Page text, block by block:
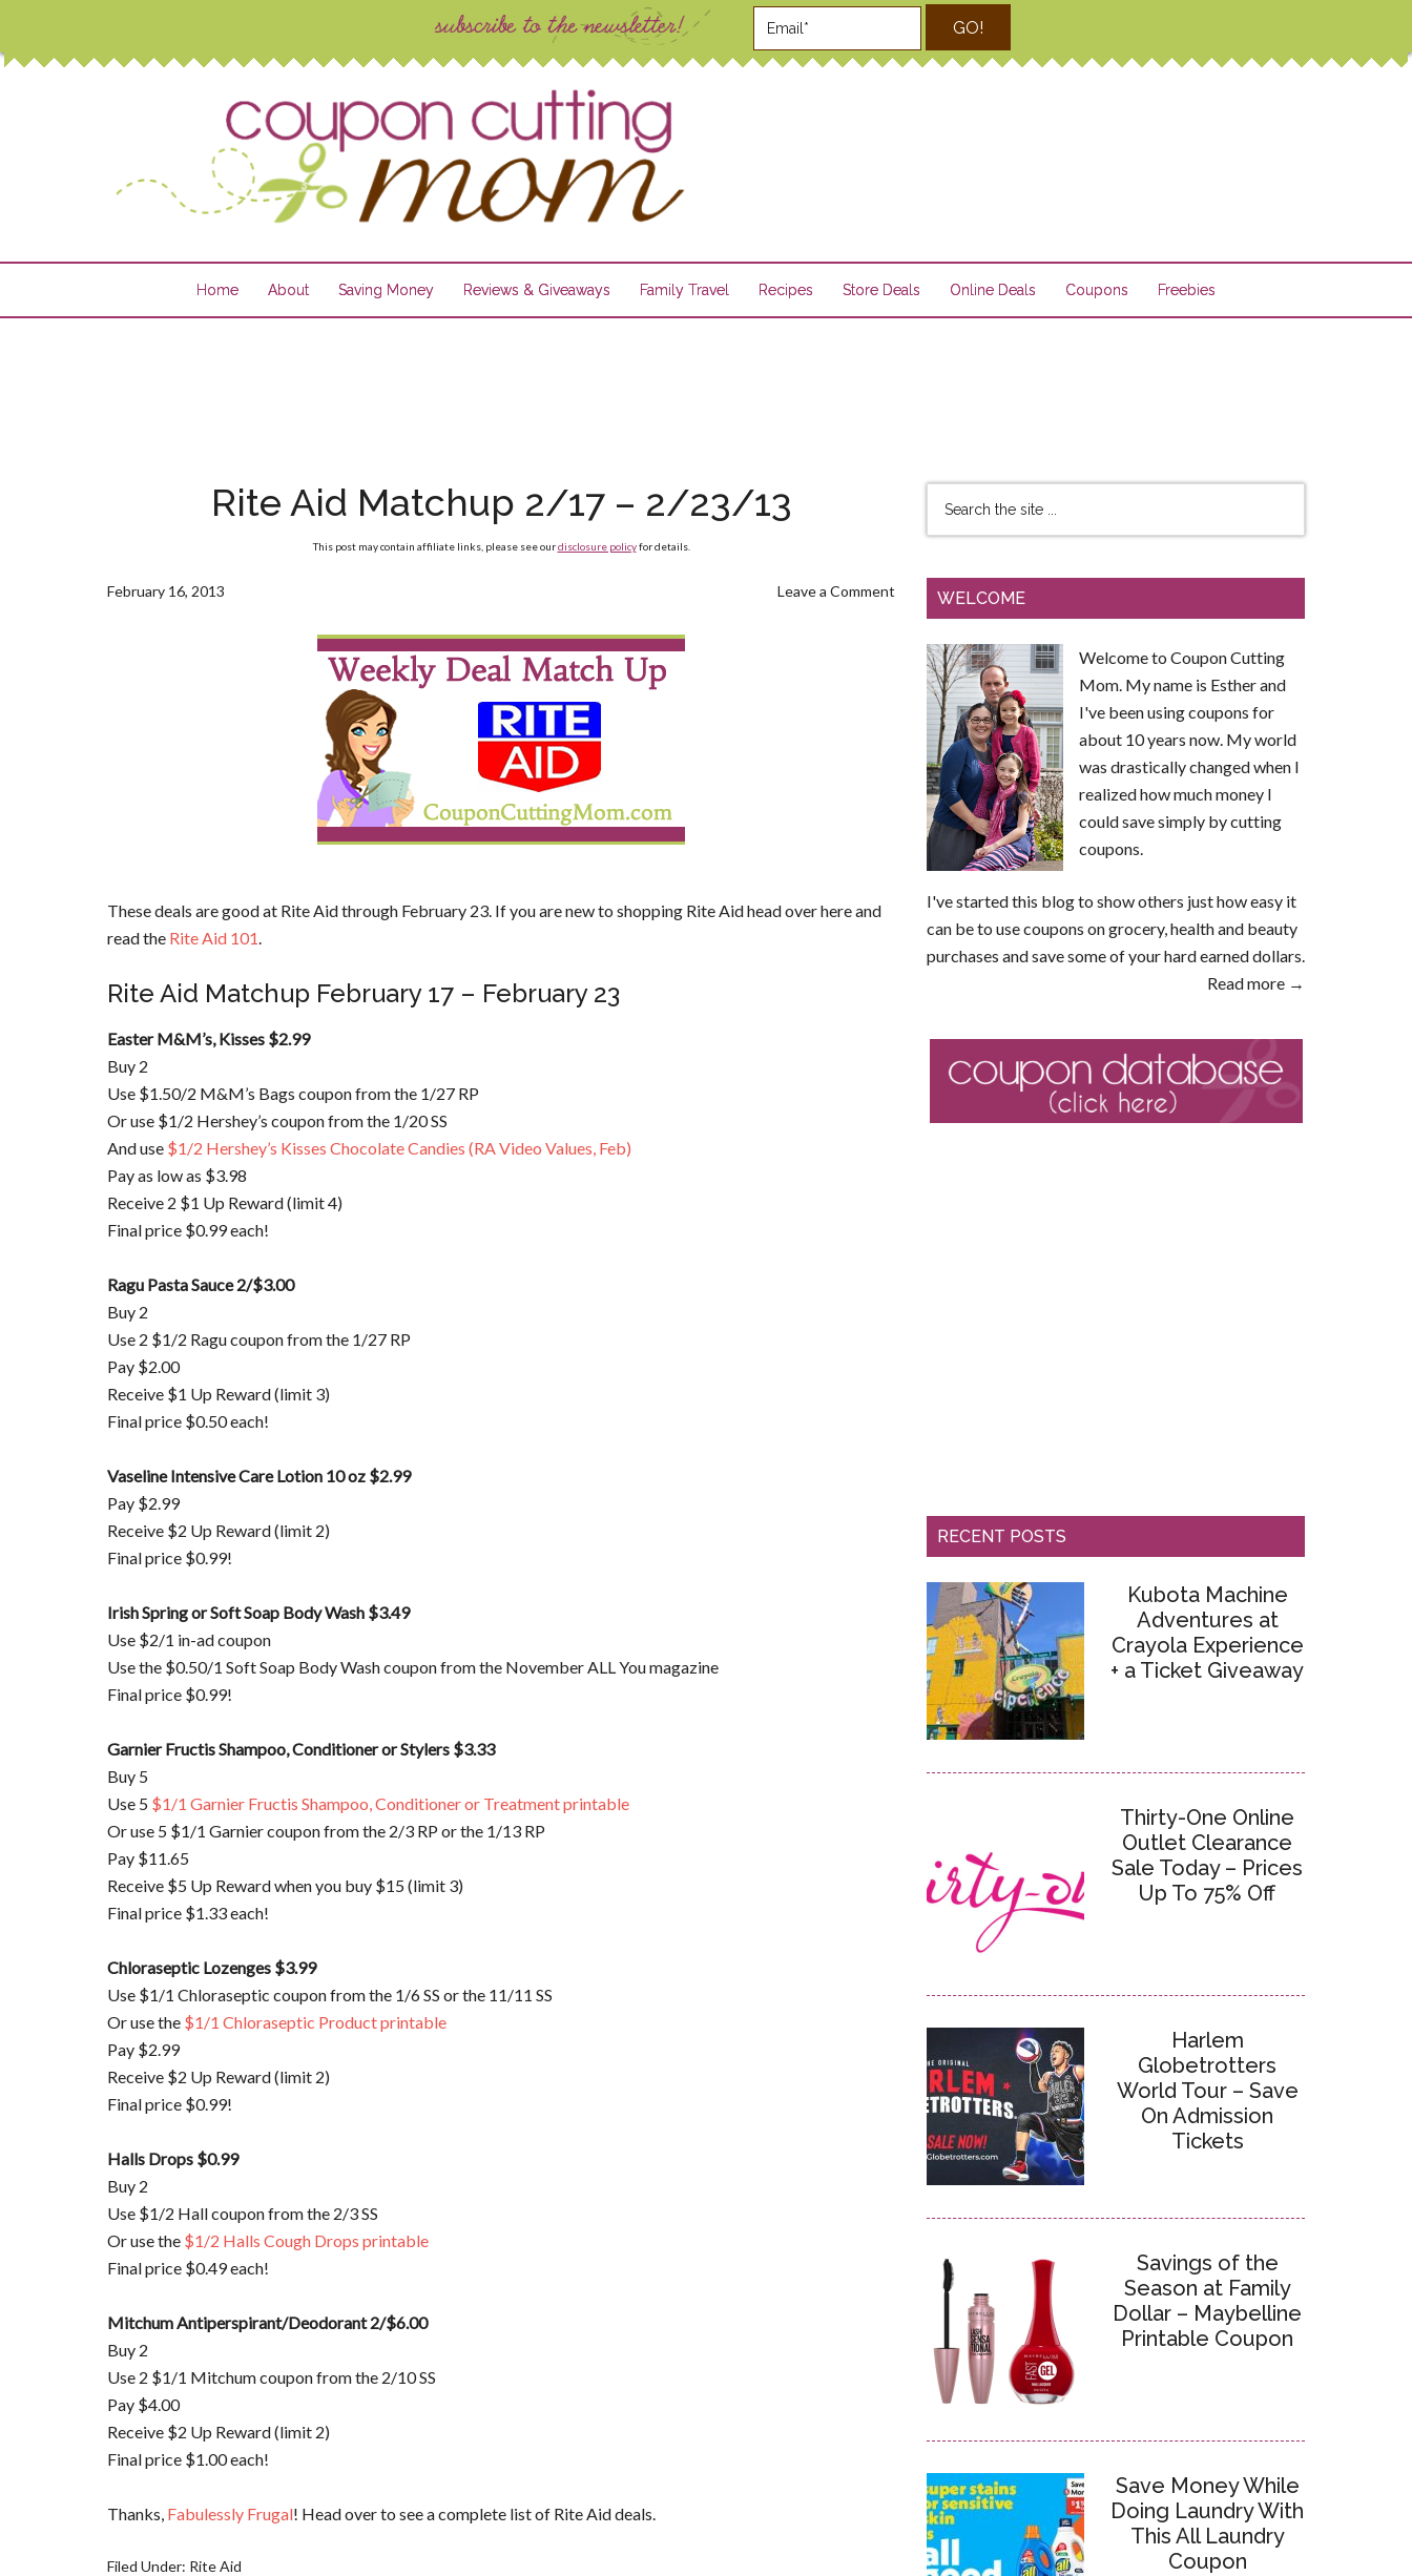
GO!
Home About Saving Money Reviews & Giveaways Family Travel Recipes Store Deals Online Deals Coupons Freebies
Rite Aid Matchup 2/17 – 2/23/13
This post may contain affiliate links, please see ourdisclosure policyfor details.
February 16, 2013 Leave a Comment
These deals are good at Rite Aid through February 23. If you are new to shopping Rite Aid head over here and
read the Rite Aid 101.
Rite Aid Matchup February 17 – February 23
Easter M&M’s, Kisses $2.99
Buy 2
Use $1.50/2 M&M’s Bags coupon from the 1/27 RP
Or use $1/2 Hershey’s coupon from the 1/20 SS
And use $1/2 Hershey’s Kisses Chocolate Candies (RA Video Values, Feb)
Pay as low as $3.98
Receive 2 $1 Up Reward (limit 4)
Final price $0.99 each!
Ragu Pasta Sauce 2/$3.00
Buy 2
Use 2 $1/2 Ragucoupon from the 1/27 RP
Pay $2.00
Receive $1 Up Reward (limit 3)
Final price $0.50 each!
Vaseline Intensive Care Lotion 10 oz $2.99
Pay $2.99
Receive $2 Up Reward (limit 2)
Final price $0.99!
Irish Spring or Soft Soap Body Wash $3.49
Use $2/1 in-ad coupon
Use the $0.50/1 Soft Soap Body Wash coupon from the November ALL You magazine
Final price $0.99!
Garnier FructisShampoo, Conditioner orStylers $3.33
Buy 5
Use 5 $1/1 Garnier Fructis Shampoo, Conditioner or Treatment printable
Or use 5 $1/1 Garniercoupon from the 2/3 RP or the 1/13 RP
Pay $11.65
Receive $5 Up Reward when you buy $15 (limit 3)
Final price $1.33 each!
Chloraseptic Lozenges $3.99
Use $1/1 Chloraseptic coupon from the 1/6 SS or the 11/11 SS
Or use the $1/1 Chloraseptic Product printable
Pay $2.99
Receive $2 Up Reward (limit 2)
Final price $0.99!
Halls Drops $0.99
Buy 2
Use $1/2 Hall coupon from the 2/3 SS
Or use the $1/2 Halls Cough Drops printable
Final price $0.49 each!
MitchumAntiperspirant/Deodorant 2/$6.00
Buy 2
Use 2 $1/1 Mitchumcoupon from the 2/10 SS
Pay $4.00
Receive $2 Up Reward (limit 2)
Final price $1.00 each!
Thanks, Fabulessly Frugal! Head over to see a complete list of Rite Aid deals.
Filed Under: Rite Aid
WELCOME
Welcome to Coupon Cutting
Mom. My name is Esther and
I've been using coupons for
about 10 years now. My world
was drastically changed when I
realized how much money I
could save simply by cutting
coupons.
I've started this blog to show others just how easy it
can be to use coupons on grocery, health and beauty
purchases and save some of your hard earned dollars.
Read more →
RECENT POSTS
Kubota Machine
Adventures at
Crayola Experience
+ a Ticket Giveaway
Thirty-One Online
Outlet Clearance
Sale Today – Prices
Up To 75% Off
Harlem
Globetrotters
World Tour – Save
On Admission
Tickets
Savings of the
Season at Family
Dollar – Maybelline
Printable Coupon
Save Money While
Doing Laundry With
This All Laundry
Coupon